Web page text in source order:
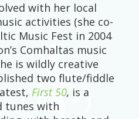
with her local
activities (she co-
Music Fest in 2004
Comhaltas music
is wildly creative
two flute/fiddle
First 50, is a
tunes with